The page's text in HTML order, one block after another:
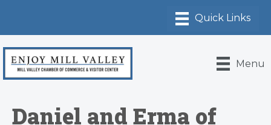
Menu
Daniel and Erma of